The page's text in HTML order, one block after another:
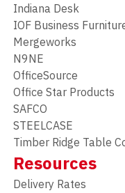
Indiana Desk
IOF Business
Mergeworks
N9NE
OfficeSource
Office Star Products
SAFCO
STEELCASE
Timber Ridge Table
Resources
Delivery Rates